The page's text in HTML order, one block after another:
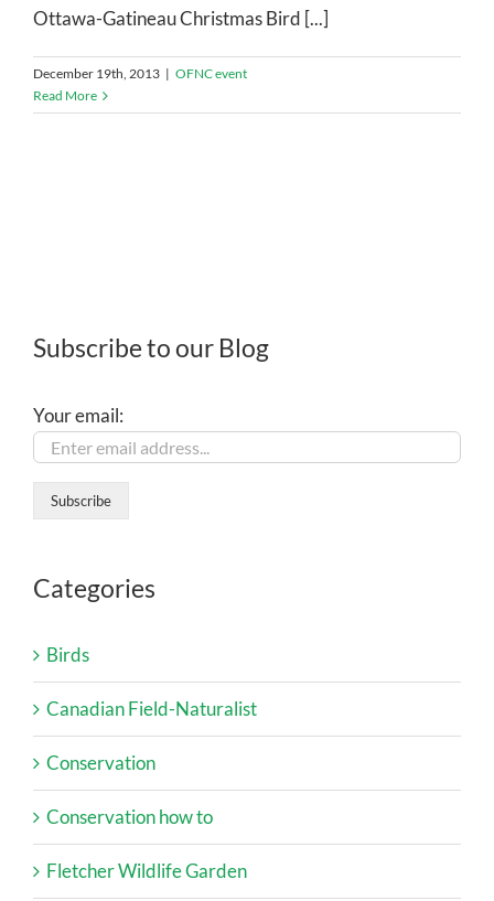
Ottawa-Gatineau Christmas Bird [...]
December 19th, 2013 | OFNC event
Read More
Subscribe to our Blog
Your email:
Categories
Birds
Canadian Field-Naturalist
Conservation
Conservation how to
Fletcher Wildlife Garden